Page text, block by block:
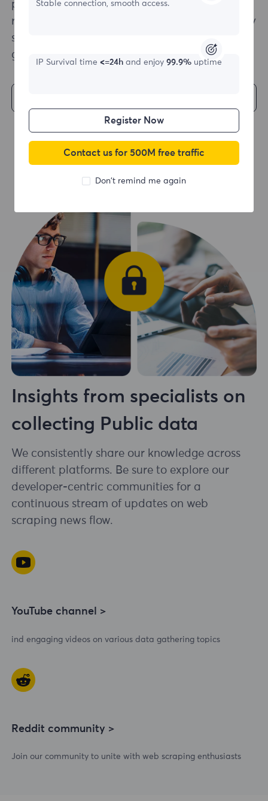
possible. With multiple language support and
ready-to-use code examples, a quick and easy
start to your web scraping project is a
guarantee.
Insights from specialists on
collecting Public data
We consistently share our knowledge across
different platforms. Be sure to explore our
developer-centric communities for a
continuous stream of updates on web
scraping news flow.
YouTube channel >
ind engaging videos on various data gathering topics
Reddit community >
Join our community to unite with web scraping enthusiasts
Stable connection, smooth access.
IP Survival time <=24h and enjoy 99.9%uptime
Register Now
Contact us for 500M free traffic
Don't remind me again